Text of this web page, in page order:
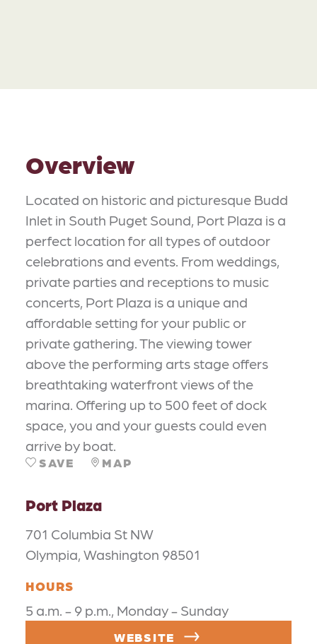
Overview
Located on historic and picturesque Budd
Inlet in South Puget Sound, Port Plaza is a
perfect location for all types of outdoor
celebrations and events. From weddings,
private parties and receptions to music
concerts, Port Plaza is a unique and
affordable setting for your public or
private gathering. The viewing tower
above the performing arts stage offers
breathtaking waterfront views of the
marina. Offering up to 500 feet of dock
space, you and your guests could even
arrive by boat.
SAVE MAP
Port Plaza
701 Columbia St NW
Olympia, Washington 98501
HOURS
5 a.m. - 9 p.m., Monday - Sunday
WEBSITE